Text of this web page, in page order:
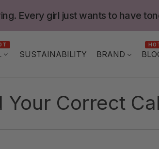
Every girl just wants to have
SUSTAINABILITY BRAND
Your Correct